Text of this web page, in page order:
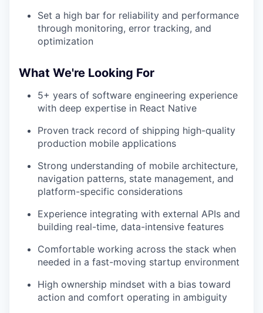
Set a high bar for reliability and performance
through monitoring, error tracking, and
optimization
What We're Looking For
5+ years of software engineering experience
with deep expertise in React Native
Proven track record of shipping high-quality
production mobile applications
Strong understanding of mobile architecture,
navigation patterns, state management, and
platform-specific considerations
Experience integrating with external APIs and
building real-time, data-intensive features
Comfortable working across the stack when
needed in a fast-moving startup environment
High ownership mindset with a bias toward
action and comfort operating in ambiguity